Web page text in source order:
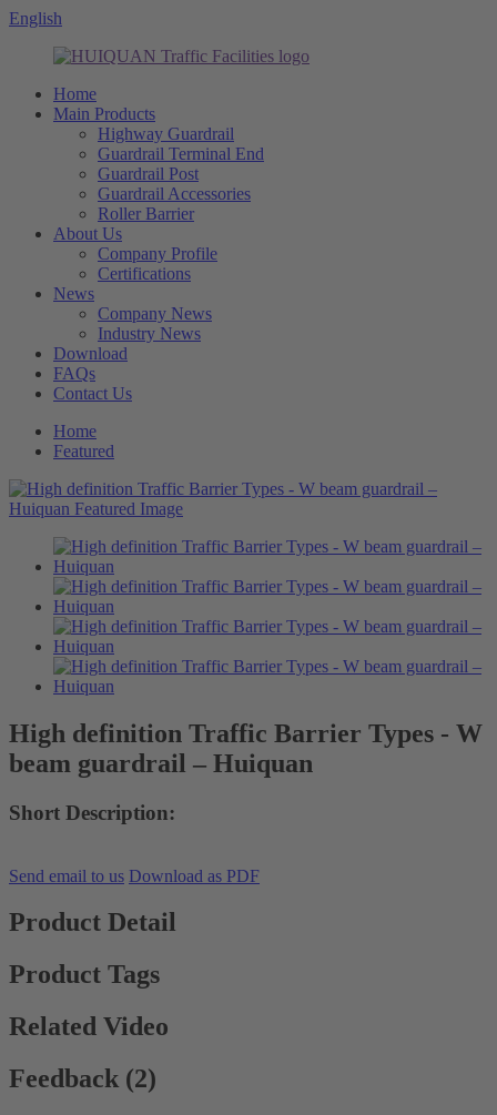
English
Home
Main Products
Highway Guardrail
Guardrail Terminal End
Guardrail Post
Guardrail Accessories
Roller Barrier
About Us
Company Profile
Certifications
News
Company News
Industry News
Download
FAQs
Contact Us
Home
Featured
High definition Traffic Barrier Types - W
beam guardrail – Huiquan
Short Description:
Send email to us Download as PDF
Product Detail
Product Tags
Related Video
Feedback (2)